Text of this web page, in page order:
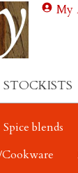
My
STOCKISTS
Spice blends